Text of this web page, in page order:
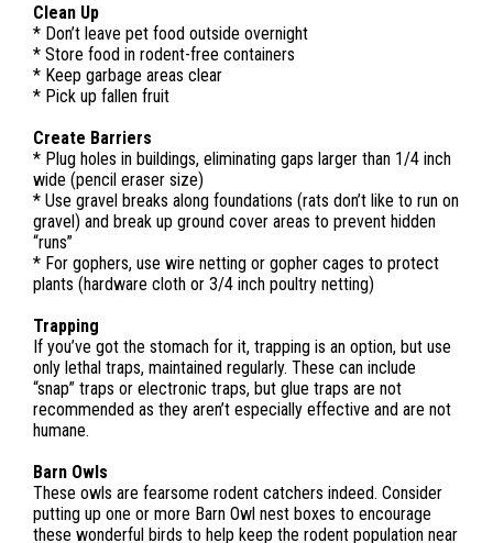
Clean Up
* Don’t leave pet food outside overnight
* Store food in rodent-free containers
* Keep garbage areas clear
* Pick up fallen fruit
Create Barriers
* Plug holes in buildings, eliminating gaps larger than 1/4 inch
wide (pencil eraser size)
* Use gravel breaks along foundations (rats don’t like to run on
gravel) and break up ground cover areas to prevent hidden
“runs”
* For gophers, use wire netting or gopher cages to protect
plants (hardware cloth or 3/4 inch poultry netting)
Trapping
If you’ve got the stomach for it, trapping is an option, but use
only lethal traps, maintained regularly. These can include
“snap” traps or electronic traps, but glue traps are not
recommended as they aren’t especially effective and are not
humane.
Barn Owls
These owls are fearsome rodent catchers indeed. Consider
putting up one or more Barn Owl nest boxes to encourage
these wonderful birds to help keep the rodent population near